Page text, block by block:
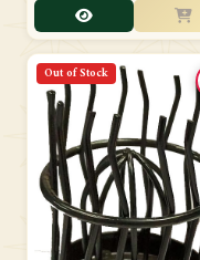
Out of Stock